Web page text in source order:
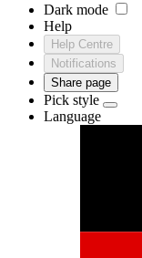
Dark mode
Help
Help Centre
Notifications
Share page
Pick style
Language